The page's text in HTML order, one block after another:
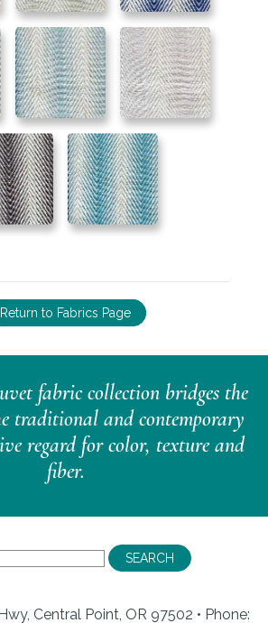
Return to Fabrics Page
fabric collection bridges the
traditional and contemporary
regard for color, texture and
fiber.
Central Point, OR 97502 • Phone: